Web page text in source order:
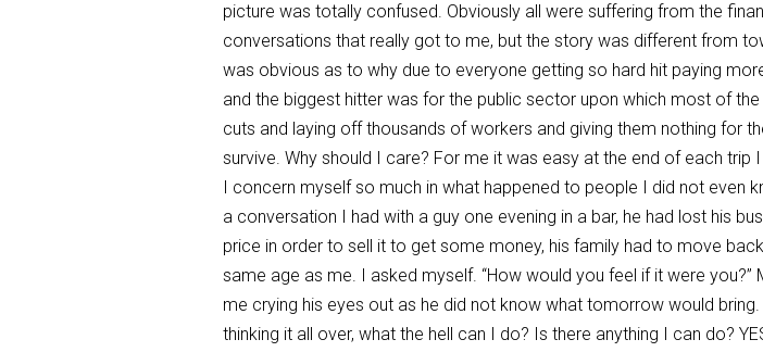
picture was totally confused. Obviously all were suffering from the
conversations that really got to me, but the story was different from
was obvious as to why due to everyone getting so hard hit paying
and the biggest hitter was for the public sector upon which most of
cuts and laying off thousands of workers and giving them nothing for
survive. Why should I care? For me it was easy at the end of each
I concern myself so much in what happened to people I did not even
a conversation I had with a guy one evening in a bar, he had lost his
price in order to sell it to get some money, his family had to move
same age as me. I asked myself. “How would you feel if it were
me crying his eyes out as he did not know what tomorrow would
thinking it all over, what the hell can I do? Is there anything I can do?